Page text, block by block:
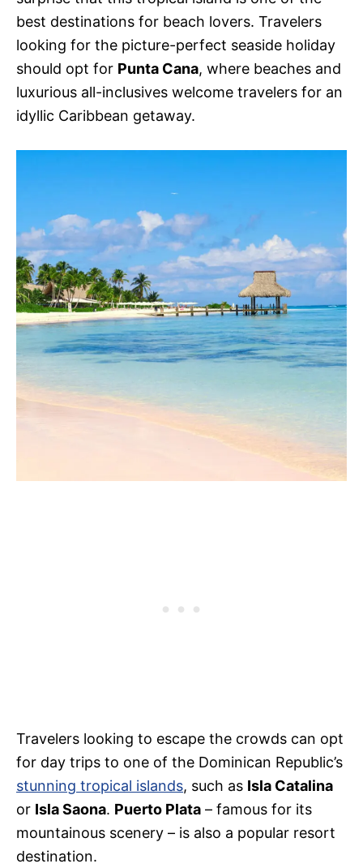
best destinations for beach lovers. Travelers
looking for the picture-perfect seaside holiday
should opt for Punta Cana, where beaches and
luxurious all-inclusives welcome travelers for an
idyllic Caribbean getaway.
Travelers looking to escape the crowds can opt
for day trips to one of the Dominican Republic’s
stunning tropical islands, such as Isla Catalina
or Isla Saona. Puerto Plata – famous for its
mountainous scenery – is also a popular resort
destination.